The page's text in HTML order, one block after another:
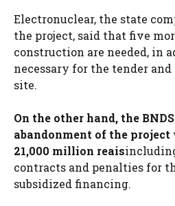
Electronuclear, the state
the project, said that five
construction are needed, in
necessary for the tender
site.
On the other hand, the
abandonment of the project
21,000 million reais
contracts and penalties for
subsidized financing.